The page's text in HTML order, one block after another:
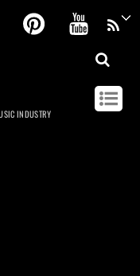
FacebookPinterest
INDUSTRY